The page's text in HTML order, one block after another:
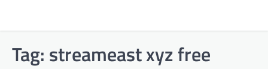
Tag: streameast xyz free